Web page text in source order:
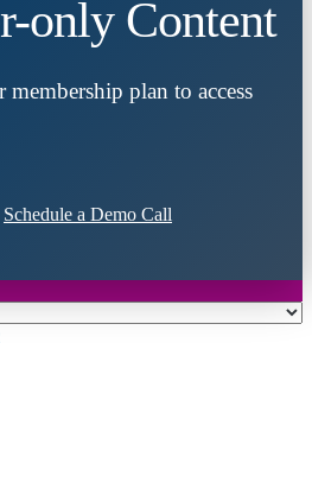
only Content
plan to access
Schedule a Demo Call